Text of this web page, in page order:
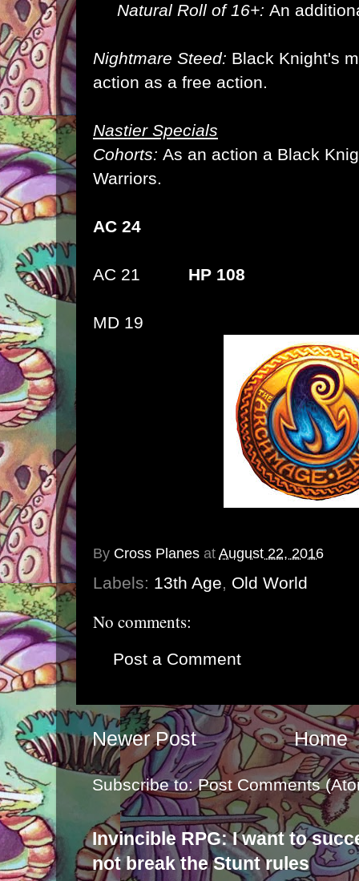
Natural Roll of 16+: An
Nightmare Steed: Black Knight's
action as a free action.
Nastier Specials
Cohorts: As an action a Black
Warriors.
AC 24
AC 21 HP 108
MD 19
By Cross Planes at August 22, 2016
Labels: 13th Age, Old World
No comments:
Post a Comment
Newer Post Home
Subscribe to:Post Comments
Invincible RPG: I want to
not break the Stunt rules